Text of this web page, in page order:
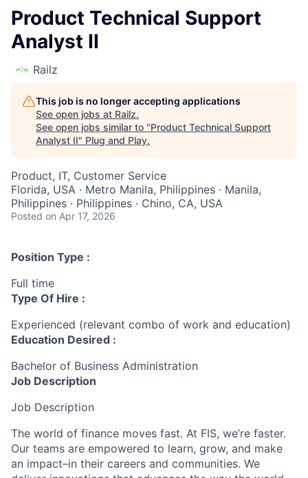
Product Technical Support
Analyst II
Railz
This job is no longer accepting applications
See open jobs at Railz.
See open jobs similar to "Product Technical Support
Analyst II" Plug and Play.
Product, IT, Customer Service
Florida, USA · Metro Manila, Philippines · Manila,
Philippines · Philippines · Chino, CA, USA
Posted on Apr 17, 2026
Position Type :
Full time
Type Of Hire :
Experienced (relevant combo of work and education)
Education Desired :
Bachelor of Business Administration
Job Description
Job Description
The world of finance moves fast. At FIS, we’re faster.
Our teams are empowered to learn, grow, and make
an impact–in their careers and communities. We